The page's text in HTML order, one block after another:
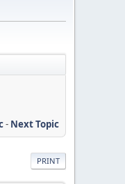
- Next Topic
PRINT